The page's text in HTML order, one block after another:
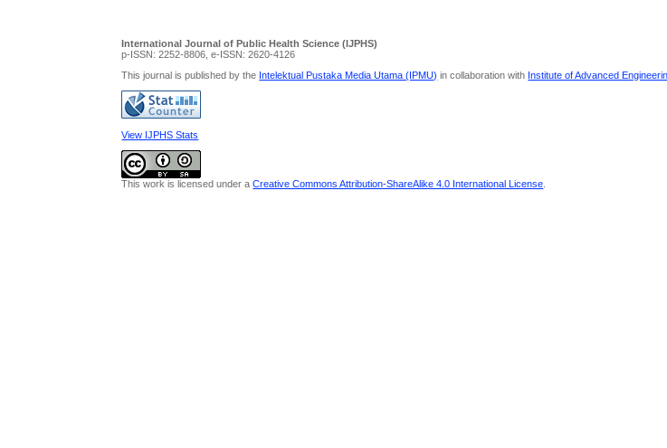
International Journal of Public Health Science (IJPHS)
p-ISSN: 2252-8806, e-ISSN: 2620-4126
This journal is published by the Intelektual Pustaka Media Utama (IPMU) in collaboration with Institute of Advanced
View IJPHS Stats
This work is licensed under aCreative Commons Attribution-ShareAlike 4.0 International License